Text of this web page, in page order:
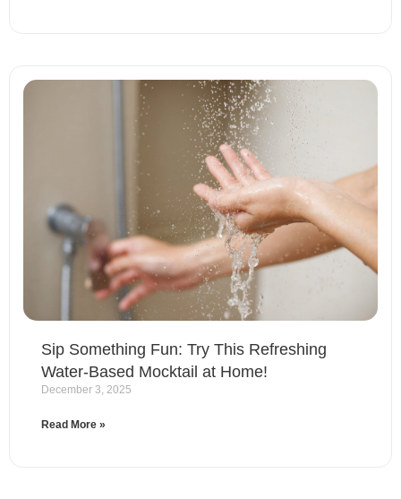
Sip Something Fun: Try This Refreshing
Water-Based Mocktail at Home!
December 3, 2025
Read More »